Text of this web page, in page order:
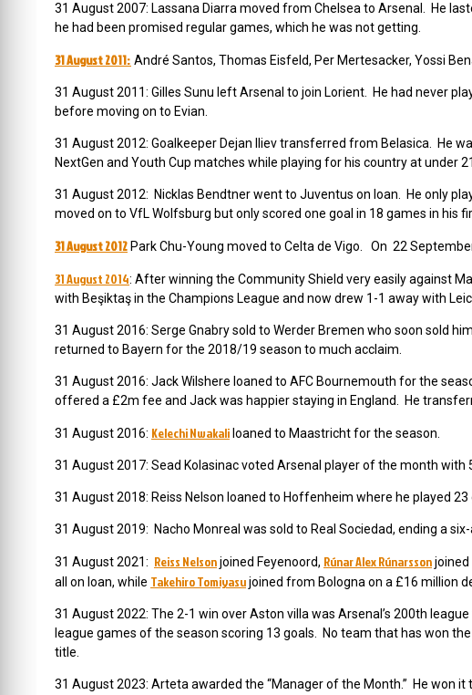
31 August 2007: Lassana Diarra moved from Chelsea to Arsenal. He
he had been promised regular games, which he was not getting.
31 August 2011: André Santos, Thomas Eisfeld, Per Mertesacker, Yossi
31 August 2011: Gilles Sunu left Arsenal to join Lorient. He had never
before moving on to Evian.
31 August 2012: Goalkeeper Dejan Iliev transferred from Belasica. He
NextGen and Youth Cup matches while playing for his country at under 21
31 August 2012: Nicklas Bendtner went to Juventus on loan. He only
moved on to VfL Wolfsburg but only scored one goal in 18 games in his
31 August 2012 Park Chu-Young moved to Celta de Vigo. On 22
31 August 2014: After winning the Community Shield very easily against
with Beşiktaş in the Champions League and now drew 1-1 away with
31 August 2016: Serge Gnabry sold to Werder Bremen who soon sold
returned to Bayern for the 2018/19 season to much acclaim.
31 August 2016: Jack Wilshere loaned to AFC Bournemouth for the
offered a £2m fee and Jack was happier staying in England. He
31 August 2016: Kelechi Nwakali loaned to Maastricht for the season.
31 August 2017: Sead Kolasinac voted Arsenal player of the month with
31 August 2018: Reiss Nelson loaned to Hoffenheim where he played
31 August 2019: Nacho Monreal was sold to Real Sociedad, ending a
31 August 2021: Reiss Nelsonjoined Feyenoord, Rúnar Alex Rúnarssonjoined
all on loan, while Takehiro Tomiyasujoined from Bologna on a £16 million
31 August 2022: The 2-1 win over Aston villa was Arsenal’s 200th
league games of the season scoring 13 goals. No team that has won
title.
31 August 2023: Arteta awarded the “Manager of the Month.” He won it